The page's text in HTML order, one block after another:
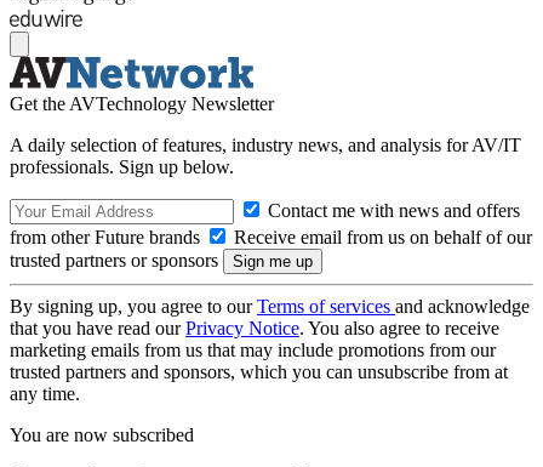
Get the AVTechnology Newsletter
A daily selection of features, industry news, and analysis for AV/IT
professionals. Sign up below.
Contact me with news and offers
from other Future brands
Receive email from us on behalf of our
trusted partners or sponsors
By signing up, you agree to ourTerms of services and acknowledge
that you have read ourPrivacy Notice. You also agree to receive
marketing emails from us that may include promotions from our
trusted partners and sponsors, which you can unsubscribe from at
any time.
You are now subscribed